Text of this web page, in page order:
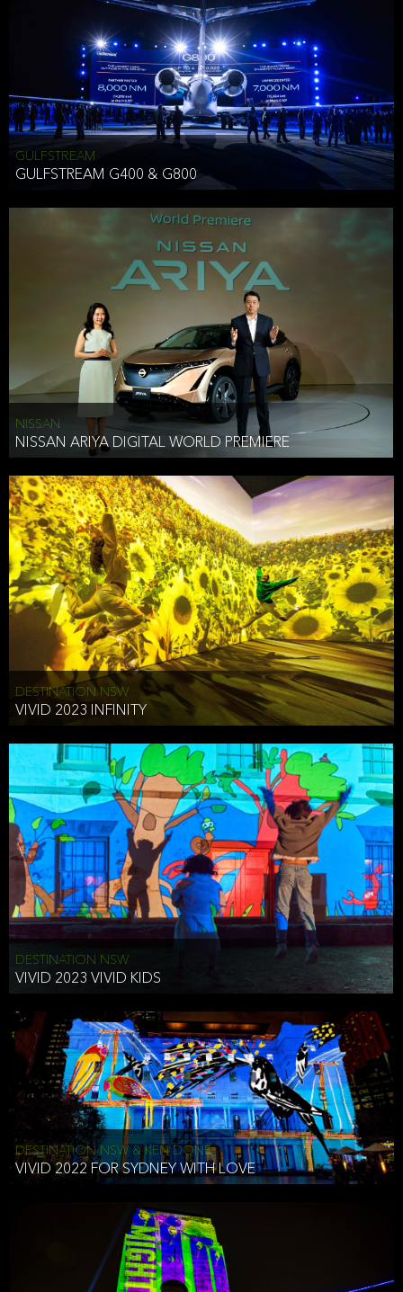
ANTHONY HICKSON
CLIENT SERVICES DIRECTOR USA WEST COAST
Effective Date: December 16, 2019
GULFSTREAM
GULFSTREAM G400 & G800
NISSAN
NISSAN ARIYA DIGITAL WORLD PREMIERE
DESTINATION NSW
VIVID 2023 INFINITY
DESTINATION NSW
VIVID 2023 VIVID KIDS
DESTINATION NSW & KEN DONE
VIVID 2022 FOR SYDNEY WITH LOVE